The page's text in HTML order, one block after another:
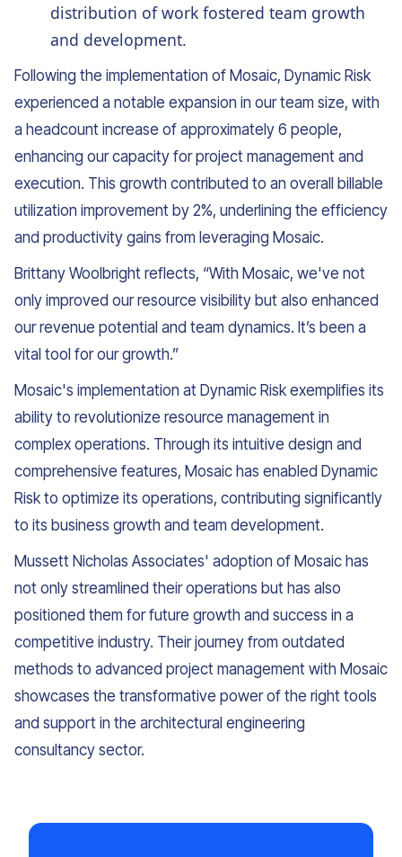
distribution of work fostered team growth
and development.
Following the implementation of Mosaic, Dynamic Risk
experienced a notable expansion in our team size, with
a headcount increase of approximately 6 people,
enhancing our capacity for project management and
execution. This growth contributed to an overall billable
utilization improvement by 2%, underlining the efficiency
and productivity gains from leveraging Mosaic.
Brittany Woolbright reflects, “With Mosaic, we've not
only improved our resource visibility but also enhanced
our revenue potential and team dynamics. It’s been a
vital tool for our growth.”
Mosaic's implementation at Dynamic Risk exemplifies its
ability to revolutionize resource management in
complex operations. Through its intuitive design and
comprehensive features, Mosaic has enabled Dynamic
Risk to optimize its operations, contributing significantly
to its business growth and team development.
Mussett Nicholas Associates' adoption of Mosaic has
not only streamlined their operations but has also
positioned them for future growth and success in a
competitive industry. Their journey from outdated
methods to advanced project management with Mosaic
showcases the transformative power of the right tools
and support in the architectural engineering
consultancy sector.